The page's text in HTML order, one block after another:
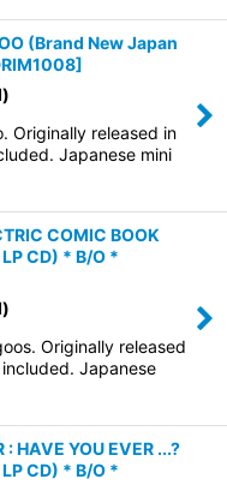
(Brand New Japan
]
Originally released in
Japanese mini
COMIC BOOK
CD) * B/O *
Originally released
Japanese
HAVE YOU EVER ...?
CD) * B/O *